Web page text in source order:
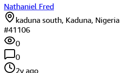
Nathaniel Fred
kaduna south, Kaduna, Nigeria
#41106
0
0
2y ago